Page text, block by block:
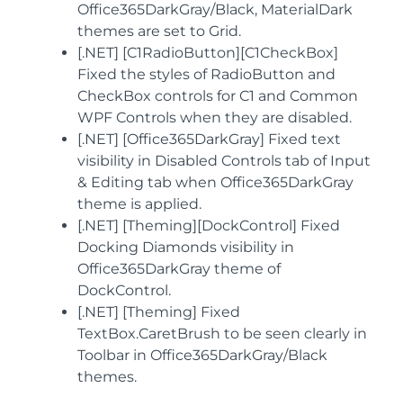
Office365DarkGray/Black, MaterialDark
themes are set to Grid.
[.NET] [C1RadioButton][C1CheckBox]
Fixed the styles of RadioButton and
CheckBox controls for C1 and Common
WPF Controls when they are disabled.
[.NET] [Office365DarkGray] Fixed text
visibility in Disabled Controls tab of Input
& Editing tab when Office365DarkGray
theme is applied.
[.NET] [Theming][DockControl] Fixed
Docking Diamonds visibility in
Office365DarkGray theme of
DockControl.
[.NET] [Theming] Fixed
TextBox.CaretBrush to be seen clearly in
Toolbar in Office365DarkGray/Black
themes.